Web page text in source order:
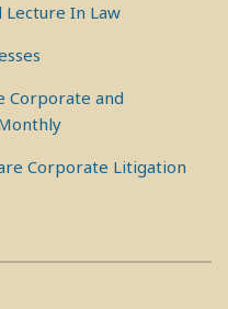
Lecture In Law
Corporate and
Corporate Litigation